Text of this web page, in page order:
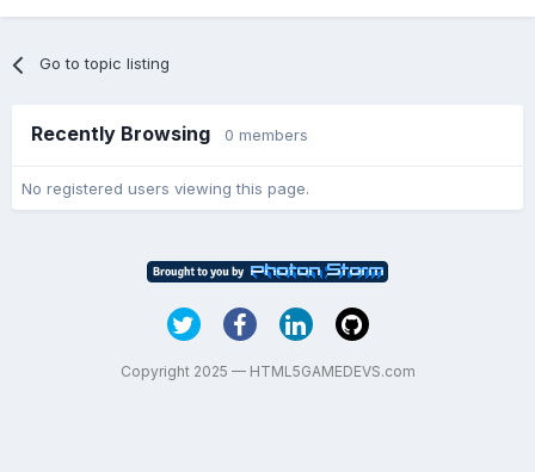
Go to topic listing
Recently Browsing 0 members
No registered users viewing this page.
Copyright 2025 — HTML5GAMEDEVS.com